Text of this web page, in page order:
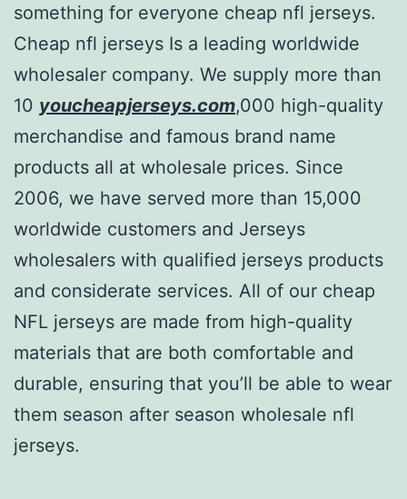
something for everyone cheap nfl jerseys.
Cheap nfl jerseys Is a leading worldwide
wholesaler company. We supply more than
10 youcheapjerseys.com,000 high-quality
merchandise and famous brand name
products all at wholesale prices. Since
2006, we have served more than 15,000
worldwide customers and Jerseys
wholesalers with qualified jerseys products
and considerate services. All of our cheap
NFL jerseys are made from high-quality
materials that are both comfortable and
durable, ensuring that you’ll be able to wear
them season after season wholesale nfl
jerseys.